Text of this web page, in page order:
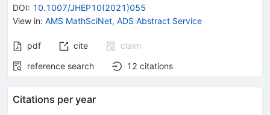
DOI: 10.1007/JHEP10(2021)055
View in: AMS MathSciNet, ADS Abstract Service
pdf cite
claim
reference search
12 citations
Citations per year